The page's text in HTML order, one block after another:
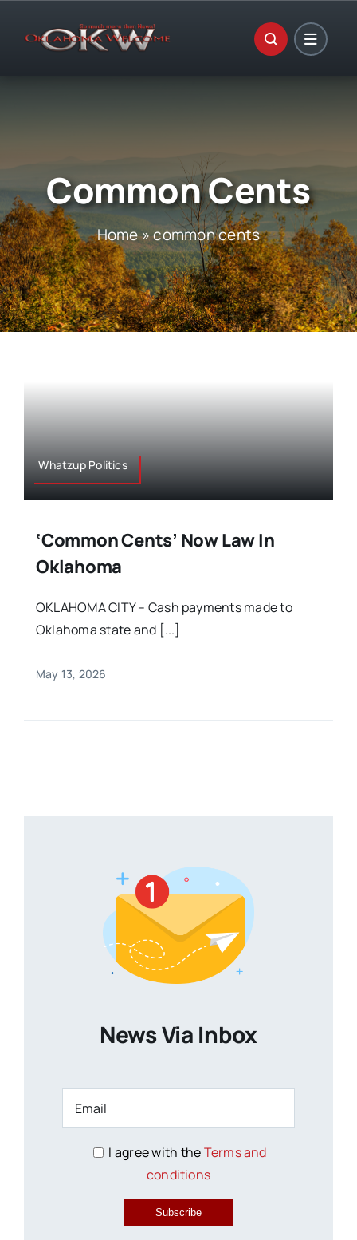
Common Cents
Home»common cents
Whatzup Politics
‘Common Cents’ Now Law In
Oklahoma
OKLAHOMA CITY – Cash payments made to
Oklahoma state and [...]
May 13, 2026
News Via Inbox
I agree with theTerms and
conditions
Subscribe